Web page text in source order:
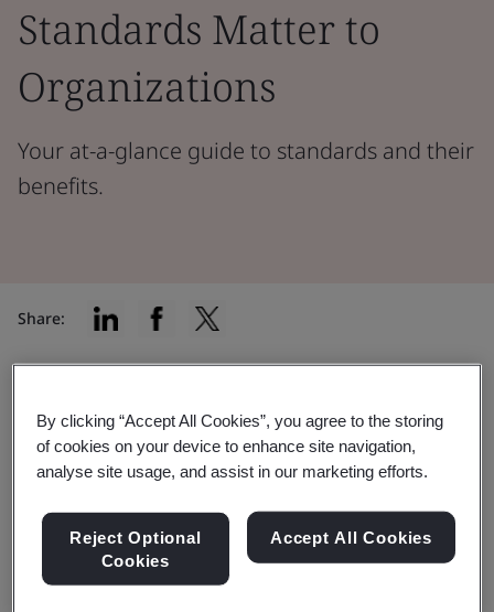
Standards Matter to
Organizations
Your at-a-glance guide to standards and their
benefits.
Your at-a-glance guide to standards
and their benefits.
hard behind the scenes, shaping the way we interact
with products, services, and the wider world around
Share:
By clicking “Accept All Cookies”, you agree to the storing
of cookies on your device to enhance site navigation,
analyse site usage, and assist in our marketing efforts.
Reject Optional
Cookies
Accept All Cookies